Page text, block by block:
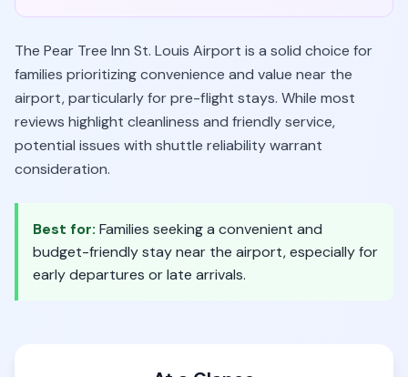
The Pear Tree Inn St. Louis Airport is a solid choice for
families prioritizing convenience and value near the
airport, particularly for pre-flight stays. While most
reviews highlight cleanliness and friendly service,
potential issues with shuttle reliability warrant
consideration.
Best for: Families seeking a convenient and
budget-friendly stay near the airport, especially for
early departures or late arrivals.